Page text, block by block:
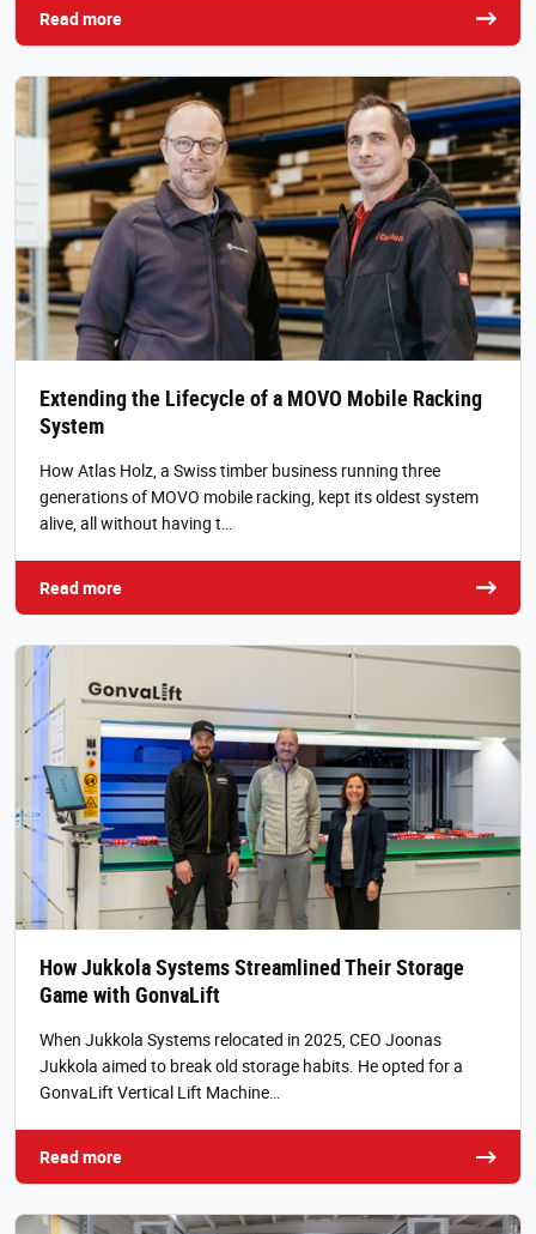
Read more
Extending the Lifecycle of a MOVO Mobile Racking
System
How Atlas Holz, a Swiss timber business running three
generations of MOVO mobile racking, kept its oldest system
alive, all without having t…
Read more
How Jukkola Systems Streamlined Their Storage
Game with GonvaLift
When Jukkola Systems relocated in 2025, CEO Joonas
Jukkola aimed to break old storage habits. He opted for a
GonvaLift Vertical Lift Machine…
Read more